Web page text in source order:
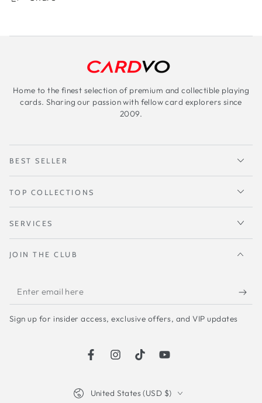
Home to the finest selection of premium and collectible playing
cards. Sharing our passion with fellow card explorers since
2009.
BEST SELLER
TOP COLLECTIONS
SERVICES
JOIN THE CLUB
Enter
email
here
Sign up for insider access, exclusive offers, and VIP updates
FacebookInstagramTikTokYouTube
United States (USD $)